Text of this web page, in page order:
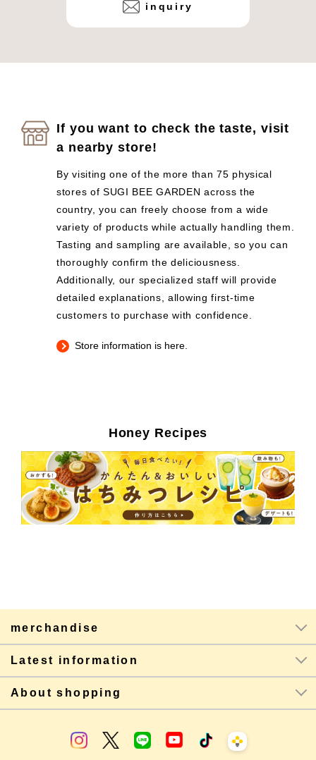
inquiry
If you want to check the taste, visit
a nearby store!
By visiting one of the more than 75 physical
stores of SUGI BEE GARDEN across the
country, you can freely choose from a wide
variety of products while actually handling them.
Tasting and sampling are available, so you can
thoroughly confirm the deliciousness.
Additionally, our specialized staff will provide
detailed explanations, allowing first-time
customers to purchase with confidence.
Store information is here.
Honey Recipes
merchandise
Latest information
About shopping